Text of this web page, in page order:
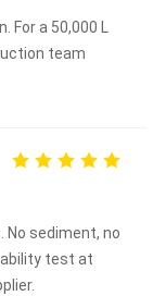
For a 50,000 L
team
No sediment, no
test at